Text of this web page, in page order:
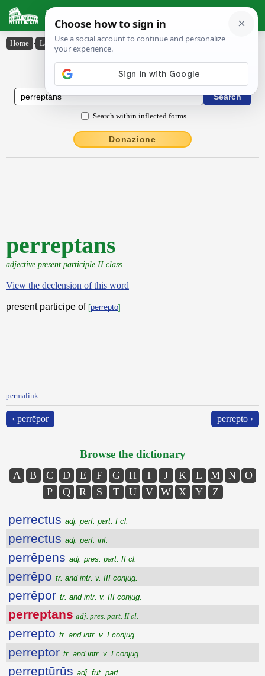
Latin Dictionary
Home › Latin-English › perreptans
Latin to English Dictionary
Search within inflected forms
Donazione
perreptans
adjective present participle II class
View the declension of this word
present participe of [perrepto]
permalink
‹ perrēpor perrepto ›
Browse the dictionary
A B C D E F G H I J K L M N
O
P
Q R S T U V W X Y Z
perrectus adj. perf. part. I cl.
perrectus adj. perf. inf.
perrēpens adj. pres. part. II cl.
perrēpo tr. and intr. v. III conjug.
perrēpor tr. and intr. v. III conjug.
perreptans adj. pres. part. II cl.
perrepto tr. and intr. v. I conjug.
perreptor tr. and intr. v. I conjug.
perreptūrūs adj. fut. part.